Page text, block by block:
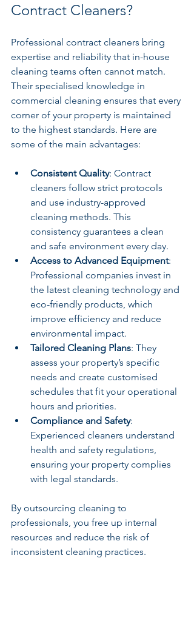
Contract Cleaners?
Professional contract cleaners bring
expertise and reliability that in-house
cleaning teams often cannot match.
Their specialised knowledge in
commercial cleaning ensures that every
corner of your property is maintained
to the highest standards. Here are
some of the main advantages:
Consistent Quality: Contract
cleaners follow strict protocols
and use industry-approved
cleaning methods. This
consistency guarantees a clean
and safe environment every day.
Access to Advanced Equipment:
Professional companies invest in
the latest cleaning technology and
eco-friendly products, which
improve efficiency and reduce
environmental impact.
Tailored Cleaning Plans: They
assess your property’s specific
needs and create customised
schedules that fit your operational
hours and priorities.
Compliance and Safety:
Experienced cleaners understand
health and safety regulations,
ensuring your property complies
with legal standards.
By outsourcing cleaning to
professionals, you free up internal
resources and reduce the risk of
inconsistent cleaning practices.